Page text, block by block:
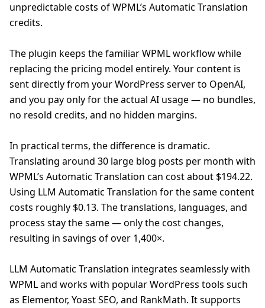
unpredictable costs of WPML’s Automatic Translation
credits.
The plugin keeps the familiar WPML workflow while
replacing the pricing model entirely. Your content is
sent directly from your WordPress server to OpenAI,
and you pay only for the actual AI usage — no bundles,
no resold credits, and no hidden margins.
In practical terms, the difference is dramatic.
Translating around 30 large blog posts per month with
WPML’s Automatic Translation can cost about $194.22.
Using LLM Automatic Translation for the same content
costs roughly $0.13. The translations, languages, and
process stay the same — only the cost changes,
resulting in savings of over 1,400×.
LLM Automatic Translation integrates seamlessly with
WPML and works with popular WordPress tools such
as Elementor, Yoast SEO, and RankMath. It supports